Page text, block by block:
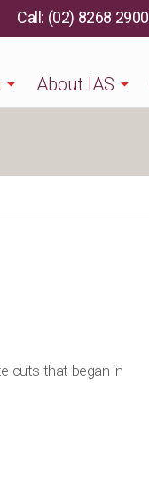
About IAS
(02) 8268 2900
cuts that began in